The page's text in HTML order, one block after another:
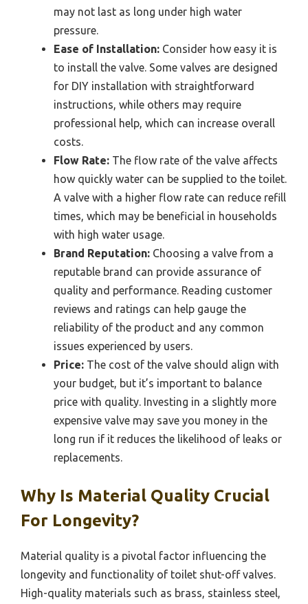
may not last as long under high water
pressure.
Ease of Installation: Consider how easy it is
to install the valve. Some valves are designed
for DIY installation with straightforward
instructions, while others may require
professional help, which can increase overall
costs.
Flow Rate: The flow rate of the valve affects
how quickly water can be supplied to the toilet.
A valve with a higher flow rate can reduce refill
times, which may be beneficial in households
with high water usage.
Brand Reputation: Choosing a valve from a
reputable brand can provide assurance of
quality and performance. Reading customer
reviews and ratings can help gauge the
reliability of the product and any common
issues experienced by users.
Price: The cost of the valve should align with
your budget, but it’s important to balance
price with quality. Investing in a slightly more
expensive valve may save you money in the
long run if it reduces the likelihood of leaks or
replacements.
Why Is Material Quality Crucial
For Longevity?
Material quality is a pivotal factor influencing the
longevity and functionality of toilet shut-off valves.
High-quality materials such as brass, stainless steel,